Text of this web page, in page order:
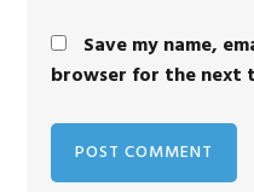
Save my name,
browser for the next